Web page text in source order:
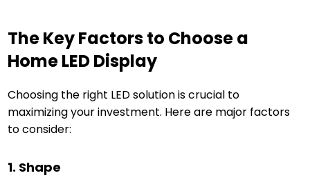
The Key Factors to Choose a
Home LED Display
Choosing the right LED solution is crucial to
maximizing your investment. Here are major factors
to consider:
1. Shape